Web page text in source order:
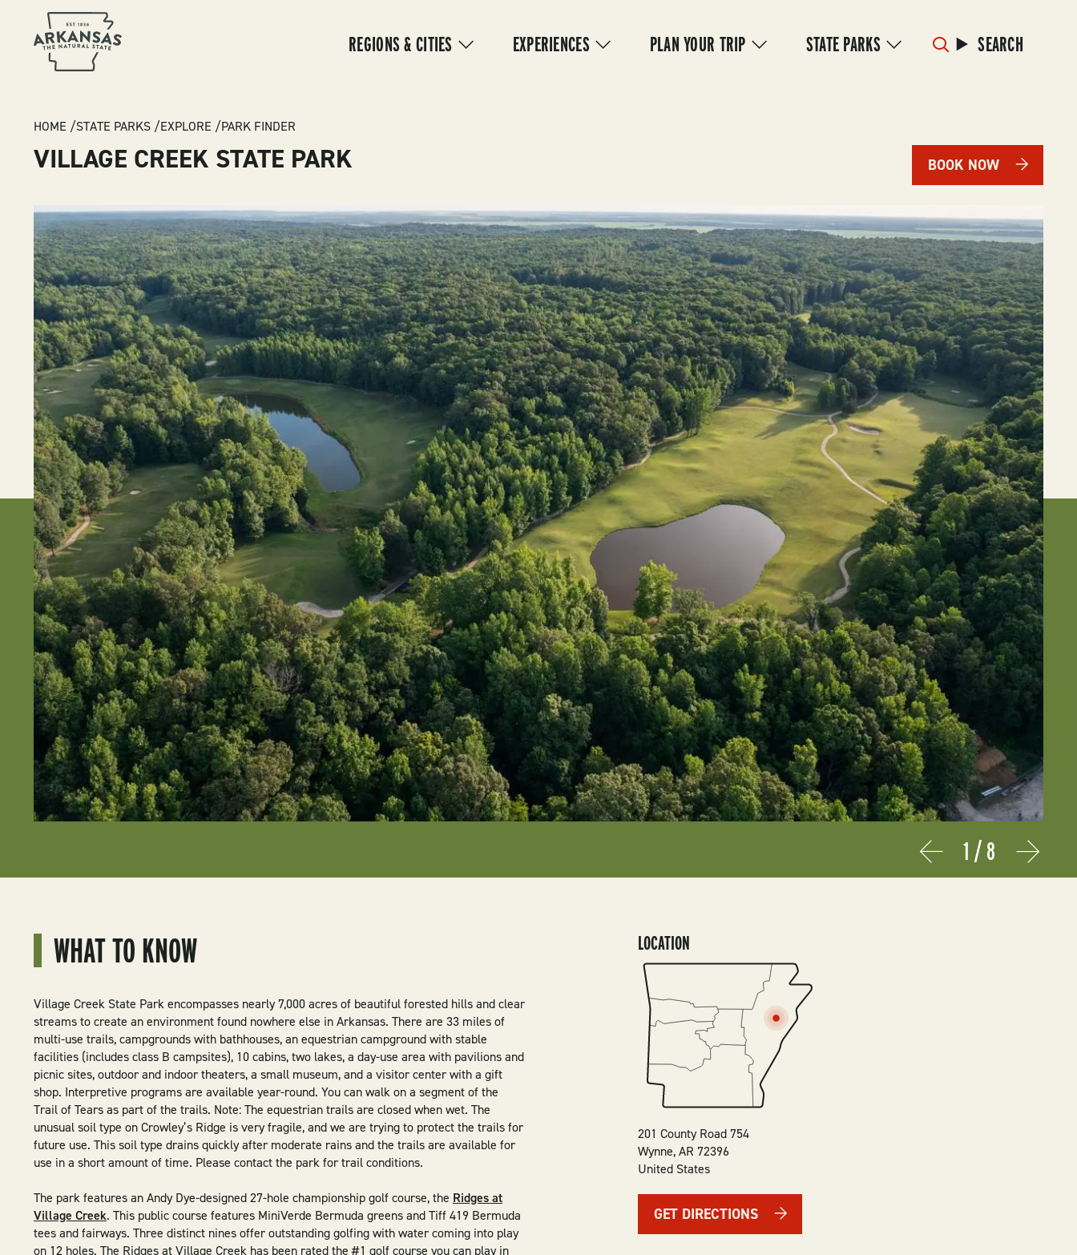
NAVIGATION
REGIONS & CITIES EXPERIENCES PLAN YOUR TRIP STATE PARKS SEARCH
BREADCRUMB
HOME STATE PARKS EXPLORE PARK FINDER
VILLAGE CREEK STATE PARK BOOK NOW
Prev Next
1 /8
WHAT TO KNOW
Village Creek State Park encompasses nearly 7,000 acres of beautiful forested hills and clear
streams to create an environment found nowhere else in Arkansas. There are 33 miles of
multi-use trails, campgrounds with bathhouses, an equestrian campground with stable
facilities (includes class B campsites), 10 cabins, two lakes, a day-use area with pavilions and
picnic sites, outdoor and indoor theaters, a small museum, and a visitor center with a gift
shop. Interpretive programs are available year-round. You can walk on a segment of the
Trail of Tears as part of the trails. Note: The equestrian trails are closed when wet. The
unusual soil type on Crowley’s Ridge is very fragile, and we are trying to protect the trails for
future use. This soil type drains quickly after moderate rains and the trails are available for
use in a short amount of time. Please contact the park for trail conditions.
The park features an Andy Dye-designed 27-hole championship golf course, the Ridges at
Village Creek. This public course features MiniVerde Bermuda greens and Tiff 419 Bermuda
tees and fairways. Three distinct nines offer outstanding golfing with water coming into play
on 12 holes. The Ridges at Village Creek has been rated the #1 golf course you can play in
LOCATION
SVG
201 County Road 754
Wynne,AR 72396
United States
GET DIRECTIONS